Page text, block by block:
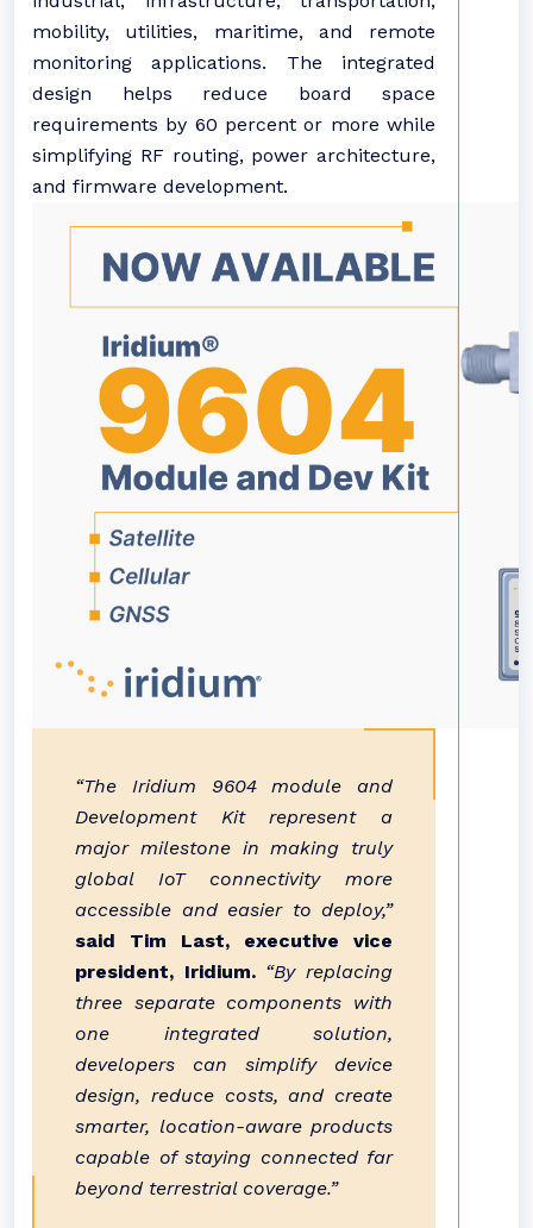
mobility, utilities, maritime, and remote
monitoring applications. The integrated
design helps reduce board space
requirements by 60 percent or more while
simplifying RF routing, power architecture,
and firmware development.
“The Iridium 9604 module and
Development Kit represent a
major milestone in making truly
global IoT connectivity more
accessible and easier to deploy,”
said Tim Last, executive vice
president, Iridium.“By replacing
three separate components with
one integrated solution,
developers can simplify device
design, reduce costs, and create
smarter, location-aware products
capable of staying connected far
beyond terrestrial coverage.”